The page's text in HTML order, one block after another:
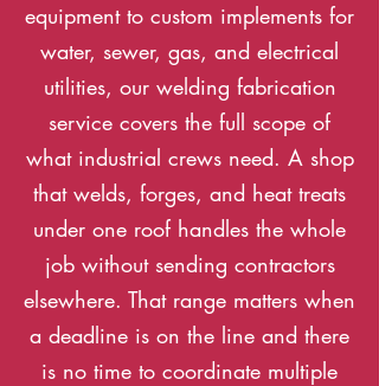
equipment to custom implements for
water, sewer, gas, and electrical
utilities, our welding fabrication
service covers the full scope of
what industrial crews need. A shop
that welds, forges, and heat treats
under one roof handles the whole
job without sending contractors
elsewhere. That range matters when
a deadline is on the line and there
is no time to coordinate multiple